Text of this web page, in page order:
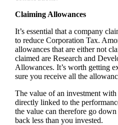
Claiming Allowances
It’s essential that a company
to reduce Corporation Tax.
allowances that are either not
claimed are Research and
Allowances. It’s worth getting
sure you receive all the
The value of an investment with
directly linked to the
the value can therefore go
back less than you invested.